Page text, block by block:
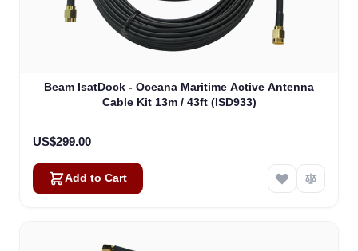
Beam IsatDock - Oceana Maritime Active Antenna
Cable Kit 13m / 43ft (ISD933)
US$299.00
Add to Cart